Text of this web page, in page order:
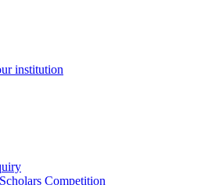
institution
Competition